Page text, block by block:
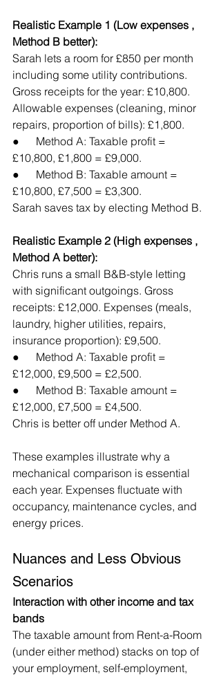
Realistic Example 1 (Low expenses ,
Method B better):
Sarah lets a room for £850 per month
including some utility contributions.
Gross receipts for the year: £10,800.
Allowable expenses (cleaning, minor
repairs, proportion of bills): £1,800.
●      Method A: Taxable profit =
£10,800, £1,800 = £9,000.
●      Method B: Taxable amount =
£10,800, £7,500 = £3,300.
Sarah saves tax by electing Method B.
Realistic Example 2 (High expenses ,
Method A better):
Chris runs a small B&B-style letting
with significant outgoings. Gross
receipts: £12,000. Expenses (meals,
laundry, higher utilities, repairs,
insurance proportion): £9,500.
●      Method A: Taxable profit =
£12,000, £9,500 = £2,500.
●      Method B: Taxable amount =
£12,000, £7,500 = £4,500.
Chris is better off under Method A.
These examples illustrate why a
mechanical comparison is essential
each year. Expenses fluctuate with
occupancy, maintenance cycles, and
energy prices.
Nuances and Less Obvious
Scenarios
Interaction with other income and tax
bands
The taxable amount from Rent-a-Room
(under either method) stacks on top of
your employment, self-employment,